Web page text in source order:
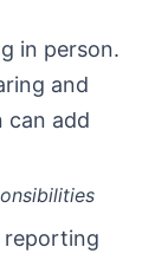
in person.
and
can add
reporting